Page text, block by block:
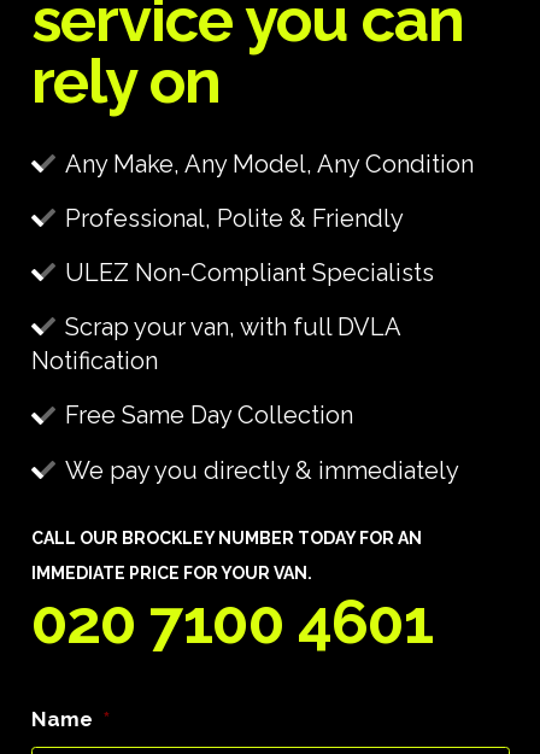
service you can
rely on
Any Make, Any Model, Any Condition
Professional, Polite & Friendly
ULEZ Non-Compliant Specialists
Scrap your van, with full DVLA
Notification
Free Same Day Collection
We pay you directly & immediately
CALL OUR BROCKLEY NUMBER TODAY FOR AN
IMMEDIATE PRICE FOR YOUR VAN.
020 7100 4601
Name *